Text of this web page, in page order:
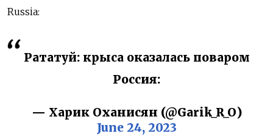
Russia:
Рататуй: крыса оказалась поваром
Россия:
— Харик Оханисян (@Garik_R_O)
June 24, 2023